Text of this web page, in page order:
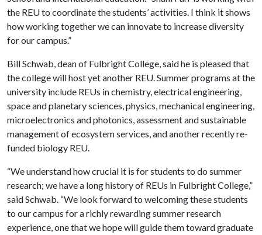
the REU to coordinate the students’ activities. I think it shows
how working together we can innovate to increase diversity
for our campus.”
Bill Schwab, dean of Fulbright College, said he is pleased that
the college will host yet another REU. Summer programs at the
university include REUs in chemistry, electrical engineering,
space and planetary sciences, physics, mechanical engineering,
microelectronics and photonics, assessment and sustainable
management of ecosystem services, and another recently re-
funded biology REU.
“We understand how crucial it is for students to do summer
research; we have a long history of REUs in Fulbright College,”
said Schwab. “We look forward to welcoming these students
to our campus for a richly rewarding summer research
experience, one that we hope will guide them toward graduate